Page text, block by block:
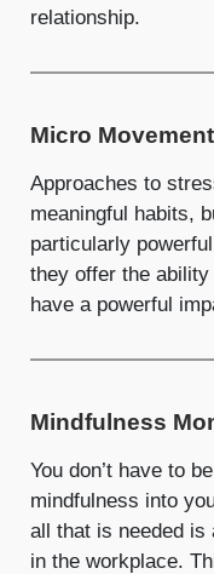
relationship.
Micro
Approaches to
meaningful habits,
particularly
they offer the
have a powerful
Mindfulness
You don’t have to
mindfulness into
all that is needed is
in the workplace.